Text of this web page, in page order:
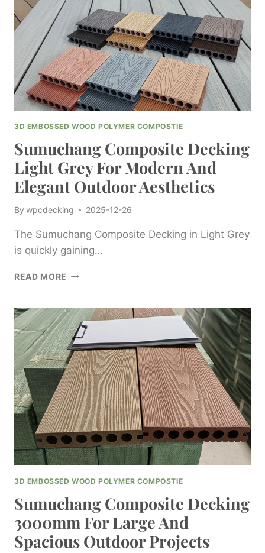
OUTDOOR
SOLUTIONS
3D EMBOSSED WOOD POLYMER COMPOSTIE
Sumuchang Composite Decking
Light Grey For Modern And
Elegant Outdoor Aesthetics
By wpcdecking 2025-12-26
The Sumuchang Composite Decking in Light Grey
is quickly gaining…
READ MORE SUMUCHANG
LIGHT
GREY
FOR
MODERN
AND
ELEGANT
OUTDOOR
AESTHETICS
3D EMBOSSED WOOD POLYMER COMPOSTIE
Sumuchang Composite Decking
3000mm For Large And
Spacious Outdoor Projects